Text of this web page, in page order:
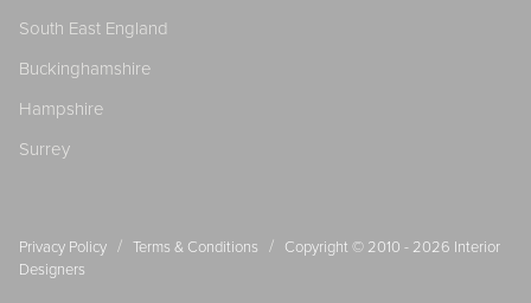
South East England
Buckinghamshire
Hampshire
Surrey
Privacy Policy / Terms & Conditions / Copyright © 2010 - 2026 Interior
Designers